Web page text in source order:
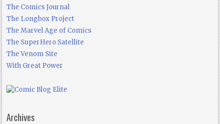
The Comics Journal
The Longbox Project
The Marvel Age of Comics
The SuperHero Satellite
The Venom Site
With Great Power
Archives